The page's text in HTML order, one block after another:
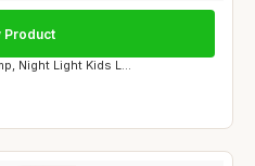
Night Light Kids L...
Product